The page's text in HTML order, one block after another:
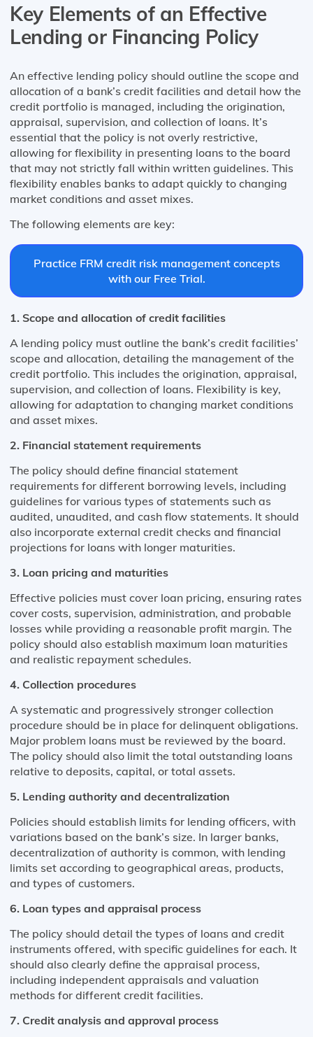
Key Elements of an Effective
Lending or Financing Policy
An effective lending policy should outline the scope and
allocation of a bank’s credit facilities and detail how the
credit portfolio is managed, including the origination,
appraisal, supervision, and collection of loans. It’s
essential that the policy is not overly restrictive,
allowing for flexibility in presenting loans to the board
that may not strictly fall within written guidelines. This
flexibility enables banks to adapt quickly to changing
market conditions and asset mixes​​.
The following elements are key:
Practice FRM credit risk management concepts
with our Free Trial.
1. Scope and allocation of credit facilities
A lending policy must outline the bank’s credit facilities’
scope and allocation, detailing the management of the
credit portfolio. This includes the origination, appraisal,
supervision, and collection of loans. Flexibility is key,
allowing for adaptation to changing market conditions
and asset mixes​​.
2. Financial statement requirements
The policy should define financial statement
requirements for different borrowing levels, including
guidelines for various types of statements such as
audited, unaudited, and cash flow statements. It should
also incorporate external credit checks and financial
projections for loans with longer maturities​.
3. Loan pricing and maturities
Effective policies must cover loan pricing, ensuring rates
cover costs, supervision, administration, and probable
losses while providing a reasonable profit margin. The
policy should also establish maximum loan maturities
and realistic repayment schedules​​.
4. Collection procedures
A systematic and progressively stronger collection
procedure should be in place for delinquent obligations.
Major problem loans must be reviewed by the board.
The policy should also limit the total outstanding loans
relative to deposits, capital, or total assets​​.
5. Lending authority and decentralization
Policies should establish limits for lending officers, with
variations based on the bank’s size. In larger banks,
decentralization of authority is common, with lending
limits set according to geographical areas, products,
and types of customers​​.
6. Loan types and appraisal process
The policy should detail the types of loans and credit
instruments offered, with specific guidelines for each. It
should also clearly define the appraisal process,
including independent appraisals and valuation
methods for different credit facilities​​.
7. Credit analysis and approval process